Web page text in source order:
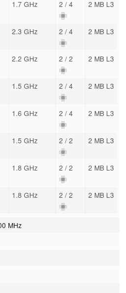
1.7 GHz 2 / 4 2 MB L3
2.3 GHz 2 / 4 2 MB L3
2.2 GHz 2 / 2 2 MB L3
1.5 GHz 2 / 4 2 MB L3
1.6 GHz 2 / 4 2 MB L3
1.5 GHz 2 / 2 2 MB L3
1.8 GHz 2 / 2 2 MB L3
1.8 GHz 2 / 2 2 MB L3
MHz